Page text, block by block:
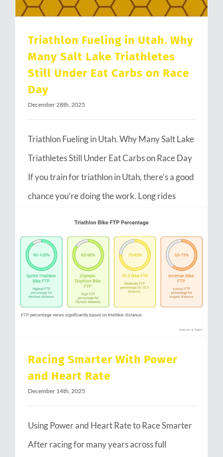
Triathlon Fueling in Utah. Why
Many Salt Lake Triathletes
Still Under Eat Carbs on Race
Day
December 28th, 2025
Triathlon Fueling in Utah. Why Many Salt Lake
Triathletes Still Under Eat Carbs on Race Day
If you train for triathlon in Utah, there’s a good
chance you’re doing the work. Long rides
Racing Smarter With Power
and Heart Rate
December 14th, 2025
Using Power and Heart Rate to Race Smarter
After racing for many years across full